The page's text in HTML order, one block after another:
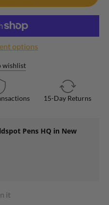
options
wishlist
15-Day Returns
Pens HQ in New
it